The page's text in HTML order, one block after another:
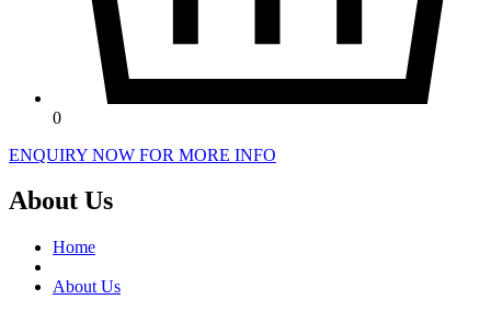
0
ENQUIRY NOW FOR MORE INFO
About Us
Home
About Us